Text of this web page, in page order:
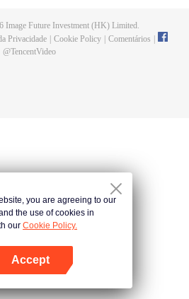
Abra o programa
he stepped out of the Earth and headed to
Image Future Investment (HK) Limited.
Privacidade Cookie Policy Comentários
@TencentVideo
you are agreeing to our
the use of cookies in
our Cookie Policy.
Accept